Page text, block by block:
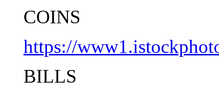
COINS
https://
BILLS